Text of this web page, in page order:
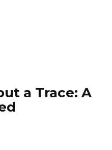
a Trace: A